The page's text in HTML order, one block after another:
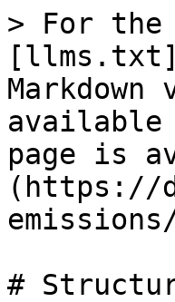
> For the
available
page is
(https://
#